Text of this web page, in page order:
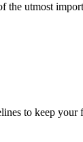
utmost
to keep your